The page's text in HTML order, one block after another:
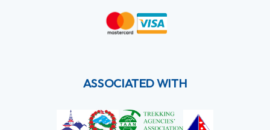
ASSOCIATED WITH